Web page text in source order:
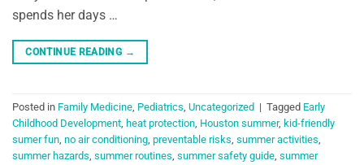
spends her days …
CONTINUE READING →
Posted in Family Medicine, Pediatrics, Uncategorized | Tagged Early
Childhood Development, heat protection, Houston summer, kid-friendly
sumer fun, no air conditioning, preventable risks, summer activities,
summer hazards, summer routines, summer safety guide, summer